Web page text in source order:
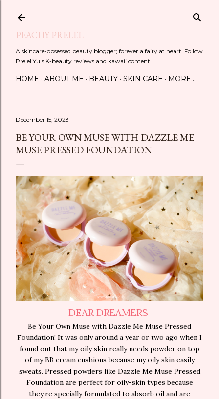
PEACHY PRELEL
A skincare-obsessed beauty blogger; forever a fairy at heart. Follow
Prelel Yu's K-beauty reviews and kawaii content!
HOME ABOUT ME BEAUTY SKIN CARE MORE…
December 15, 2023
BE YOUR OWN MUSE WITH DAZZLE ME
MUSE PRESSED FOUNDATION
DEAR DREAMERS
Be Your Own Muse with Dazzle Me Muse Pressed
Foundation! It was only around a year or two ago when I
found out that my oily skin really needs powder on top
of my BB cream cushions because my oily skin easily
sweats. Pressed powders like Dazzle Me Muse Pressed
Foundation are perfect for oily-skin types because
they’re specially formulated to absorb oil and are